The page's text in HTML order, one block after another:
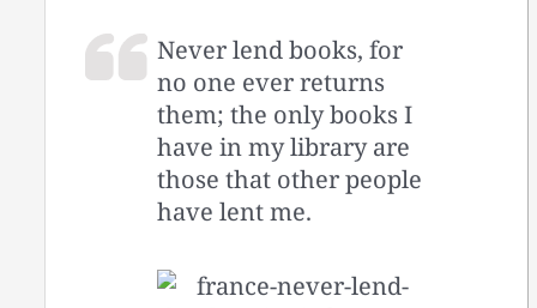
Never lend books, for
no one ever returns
them; the only books I
have in my library are
those that other people
have lent me.